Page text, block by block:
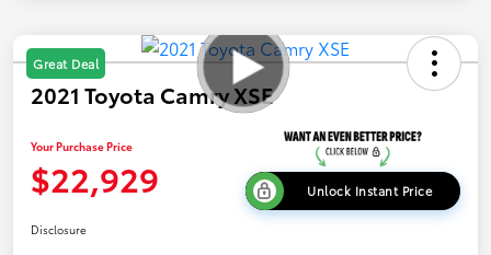
Great Deal
2021 Toyota Camry XSE
Your Purchase Price
$22,929 Unlock Instant Price
Disclosure